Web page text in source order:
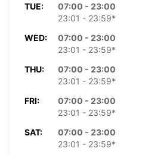
TUE:
07:00 - 23:00
23:01 - 23:59*
WED:
07:00 - 23:00
23:01 - 23:59*
THU:
07:00 - 23:00
23:01 - 23:59*
FRI:
07:00 - 23:00
23:01 - 23:59*
SAT:
07:00 - 23:00
23:01 - 23:59*